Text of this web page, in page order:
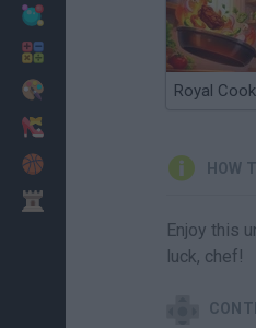
HOW
Enjoy this
luck, chef!